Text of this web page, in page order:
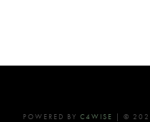
POWERED BY C4WISE | ©